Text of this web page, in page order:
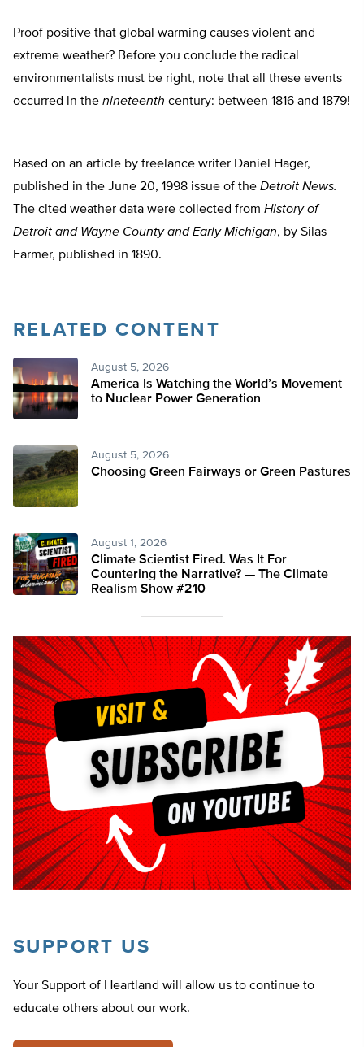
Proof positive that global warming causes violent and
extreme weather? Before you conclude the radical
environmentalists must be right, note that all these events
occurred in the nineteenth century: between 1816 and 1879!
Based on an article by freelance writer Daniel Hager,
published in the June 20, 1998 issue of the Detroit News.
The cited weather data were collected from History of
Detroit and Wayne County and Early Michigan, by Silas
Farmer, published in 1890.
RELATED CONTENT
August 5, 2026
America Is Watching the World’s Movement
to Nuclear Power Generation
August 5, 2026
Choosing Green Fairways or Green Pastures
August 1, 2026
Climate Scientist Fired. Was It For
Countering the Narrative? — The Climate
Realism Show #210
SUPPORT US
Your Support of Heartland will allow us to continue to
educate others about our work.